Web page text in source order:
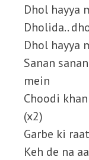
Dhol hayya
Dholida..
Dhol hayya
Sanan
mein
Choodi
(x2)
Garbe ki
Keh de na